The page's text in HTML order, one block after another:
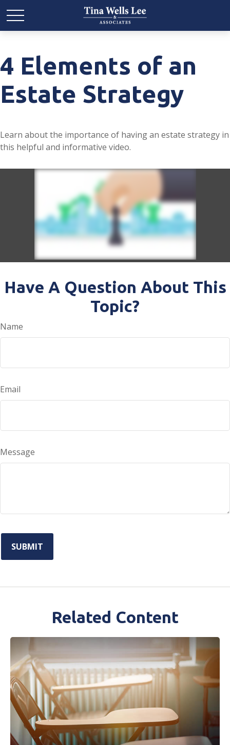
4 Elements of an
Estate Strategy
Learn about the importance of having an estate strategy in
this helpful and informative video.
Have A Question About This
Topic?
Name
Email
Message
Related Content